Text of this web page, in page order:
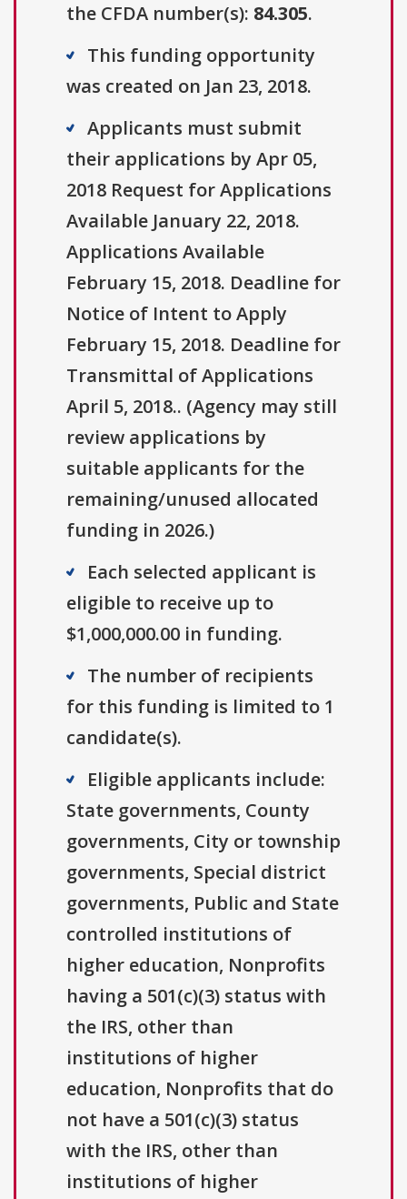
the CFDA number(s): 84.305.
This funding opportunity
was created on Jan 23, 2018.
Applicants must submit
their applications by Apr 05,
2018 Request for Applications
Available January 22, 2018.
Applications Available
February 15, 2018. Deadline for
Notice of Intent to Apply
February 15, 2018. Deadline for
Transmittal of Applications
April 5, 2018.. (Agency may still
review applications by
suitable applicants for the
remaining/unused allocated
funding in 2026.)
Each selected applicant is
eligible to receive up to
$1,000,000.00 in funding.
The number of recipients
for this funding is limited to 1
candidate(s).
Eligible applicants include:
State governments, County
governments, City or township
governments, Special district
governments, Public and State
controlled institutions of
higher education, Nonprofits
having a 501(c)(3) status with
the IRS, other than
institutions of higher
education, Nonprofits that do
not have a 501(c)(3) status
with the IRS, other than
institutions of higher